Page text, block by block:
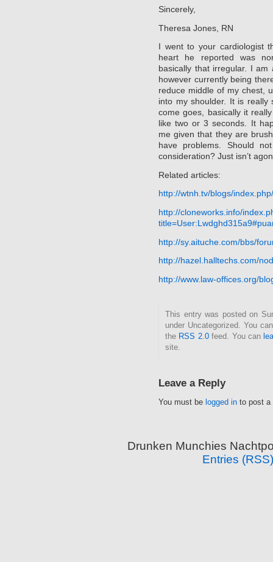
Sincerely,
Theresa Jones, RN
I went to your cardiologist
heart he reported was
basically that irregular. I
however currently being
reduce middle of my chest,
into my shoulder. It is
come goes, basically it
like two or 3 seconds. It
me given that they are
have problems. Should
consideration? Just isn’t
Related articles:
http://wtnh.tv/blogs/
http://cloneworks.info/
http://sy.aituche.com/bbs/
http://hazel.halltechs.com/
http://www.law-offices.org/
This entry was posted on
under Uncategorized. You
the RSS 2.0feed. You can
site.
Leave a Reply
You must be logged in to post a
Drunken Munchies
Entries (RSS)